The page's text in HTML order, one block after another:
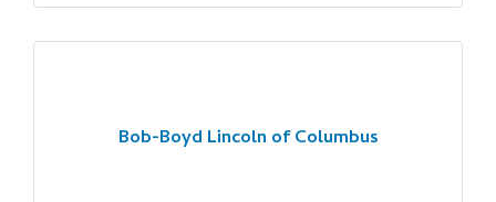
Bob-Boyd Lincoln of Columbus